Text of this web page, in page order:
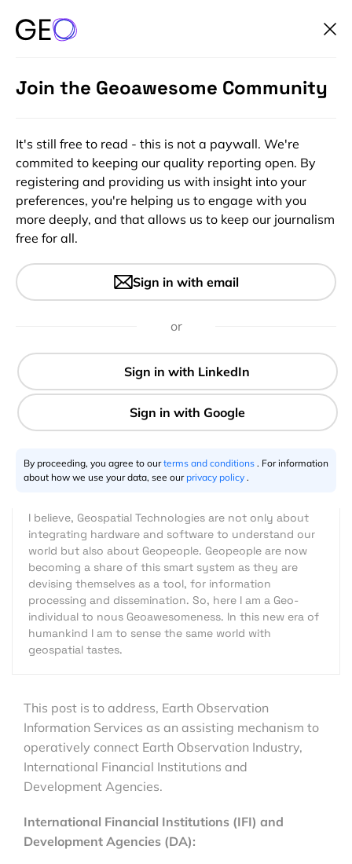
Earth Observation Industry,
International Financial
Riazuddin Kawsar 08.22.2015
I believe, Geospatial Technologies are not only about
integrating hardware and software to understand our
world but also about Geopeople. Geopeople are now
becoming a share of this smart system as they are
devising themselves as a tool, for information
processing and dissemination. So, here I am a Geo-
individual to nous Geoawesomeness. In this new era of
humankind I am to sense the same world with
geospatial tastes.
This post is to address, Earth Observation
Information Services as an assisting mechanism to
operatively connect Earth Observation Industry,
International Financial Institutions and
Development Agencies.
International Financial Institutions (IFI) and
Development Agencies (DA):
Join the Geoawesome Community
It's still free to read - this is not a paywall. We're
commited to keeping our quality reporting open. By
registering and providing us with insight into your
preferences, you're helping us to engage with you
more deeply, and that allows us to keep our journalism
free for all.
Sign in with email
or
By proceeding, you agree to ourterms and conditions . For information
about how we use your data, see our privacy policy .